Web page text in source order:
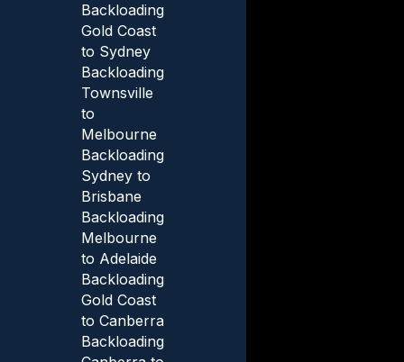
Backloading
Gold Coast
to Sydney
Backloading
Townsville
to
Melbourne
Backloading
Sydney to
Brisbane
Backloading
Melbourne
to Adelaide
Backloading
Gold Coast
to Canberra
Backloading